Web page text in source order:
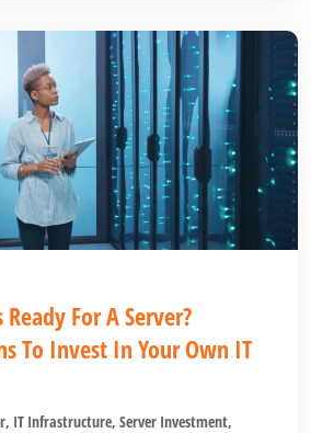
For A Server?
To Invest In Your Own IT
, IT Infrastructure, Server Investment,